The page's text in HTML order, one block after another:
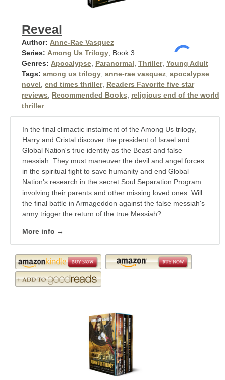
Reveal
Author: Anne-Rae Vasquez
Series: Among Us Trilogy, Book 3
Genres: Apocalypse, Paranormal, Thriller, Young Adult
Tags: among us trilogy, anne-rae vasquez, apocalypse
novel, end times thriller, Readers Favorite five star
reviews, Recommended Books, religious end of the world
thriller
In the final climactic instalment of the Among Us trilogy,
Harry and Cristal discover the president of Israel and
Global Nation's true identity as the Beast and false
messiah. They must maneuver the devil and angel forces
in the spiritual fight to save humanity and end Global
Nation's research in the secret Soul Separation Program
involving their parents and other missing loved ones. Will
the final battle in Armageddon against the false messiah's
army trigger the return of the true Messiah?
More info →